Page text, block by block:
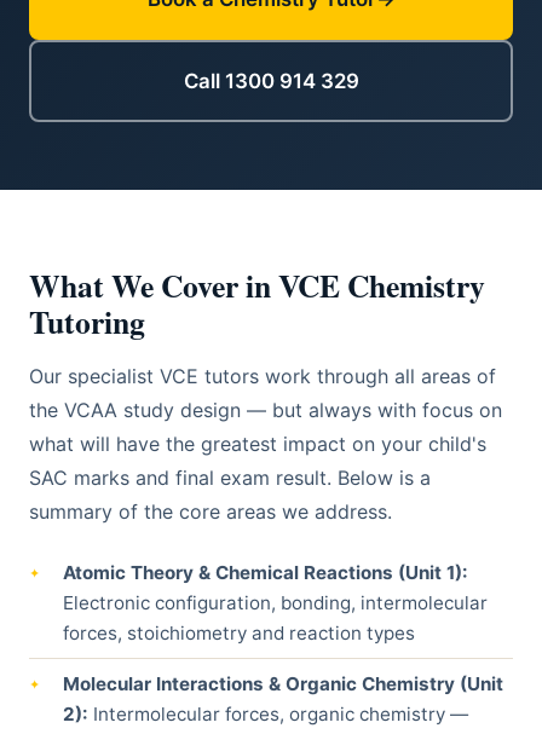
Call 1300 914 329
What We Cover in VCE Chemistry
Tutoring
Our specialist VCE tutors work through all areas of
the VCAA study design — but always with focus on
what will have the greatest impact on your child's
SAC marks and final exam result. Below is a
summary of the core areas we address.
Atomic Theory & Chemical Reactions (Unit 1):
Electronic configuration, bonding, intermolecular
forces, stoichiometry and reaction types
Molecular Interactions & Organic Chemistry (Unit
2): Intermolecular forces, organic chemistry —